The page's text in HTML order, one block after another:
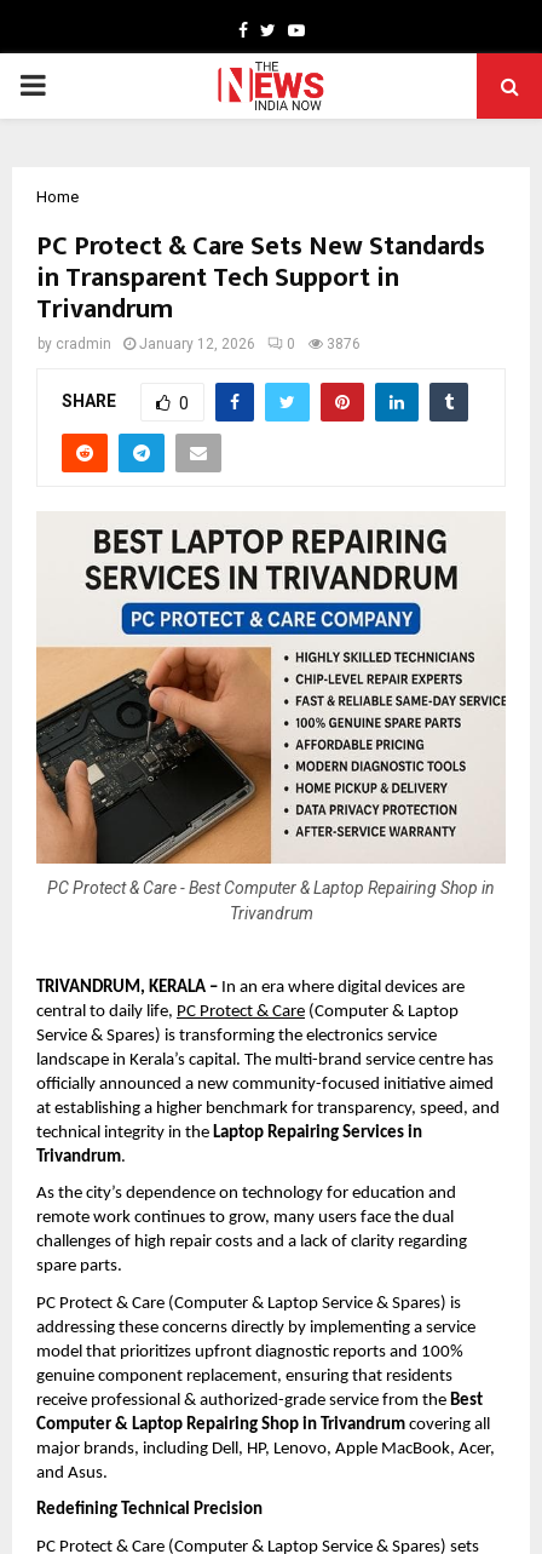
Facebook
TwitterYoutube
PRIMARY
Home
PC Protect & Care Sets New Standards
in Transparent Tech Support in
Trivandrum
by cradmin January 12, 2026 0 3876
SHARE 0
PC Protect & Care - Best Computer & Laptop Repairing Shop in
Trivandrum
TRIVANDRUM, KERALA – In an era where digital devices are
central to daily life, PC Protect & Care (Computer & Laptop
Service & Spares) is transforming the electronics service
landscape in Kerala’s capital. The multi-brand service centre has
officially announced a new community-focused initiative aimed
at establishing a higher benchmark for transparency, speed, and
technical integrity in the Laptop Repairing Services in
Trivandrum.
As the city’s dependence on technology for education and
remote work continues to grow, many users face the dual
challenges of high repair costs and a lack of clarity regarding
spare parts.
PC Protect & Care (Computer & Laptop Service & Spares) is
addressing these concerns directly by implementing a service
model that prioritizes upfront diagnostic reports and 100%
genuine component replacement, ensuring that residents
receive professional & authorized-grade service from the Best
Computer & Laptop Repairing Shop in Trivandrum covering all
major brands, including Dell, HP, Lenovo, Apple MacBook, Acer,
and Asus.
Redefining Technical Precision
PC Protect & Care (Computer & Laptop Service & Spares) sets